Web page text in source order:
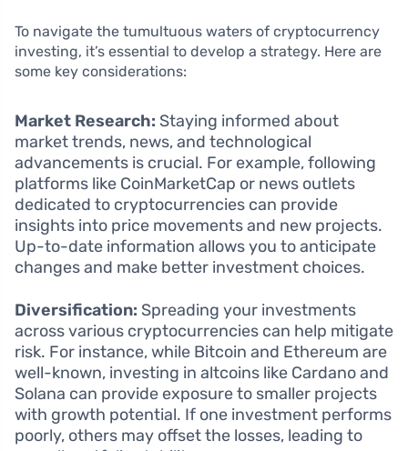
To navigate the tumultuous waters of cryptocurrency
investing, it’s essential to develop a strategy. Here are
some key considerations:
Market Research: Staying informed about
market trends, news, and technological
advancements is crucial. For example, following
platforms like CoinMarketCap or news outlets
dedicated to cryptocurrencies can provide
insights into price movements and new projects.
Up-to-date information allows you to anticipate
changes and make better investment choices.
Diversification: Spreading your investments
across various cryptocurrencies can help mitigate
risk. For instance, while Bitcoin and Ethereum are
well-known, investing in altcoins like Cardano and
Solana can provide exposure to smaller projects
with growth potential. If one investment performs
poorly, others may offset the losses, leading to